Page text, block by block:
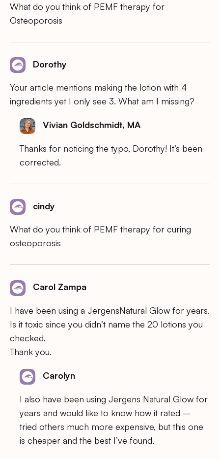
What do you think of PEMF therapy for
Osteoporosis
Dorothy
Your article mentions making the lotion with 4
ingredients yet I only see 3. What am I missing?
Vivian Goldschmidt, MA
Thanks for noticing the typo, Dorothy! It’s been
corrected.
cindy
What do you think of PEMF therapy for curing
osteoporosis
Carol Zampa
I have been using a JergensNatural Glow for years.
Is it toxic since you didn’t name the 20 lotions you
checked.
Thank you.
Carolyn
I also have been using Jergens Natural Glow for
years and would like to know how it rated –
tried others much more expensive, but this one
is cheaper and the best I’ve found.